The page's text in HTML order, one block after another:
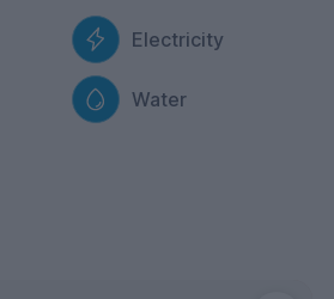
Electricity
Water